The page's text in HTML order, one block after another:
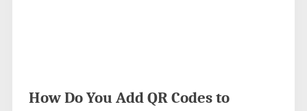
How Do You Add QR Codes to